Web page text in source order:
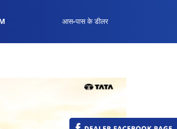
आस-पास के डीलर